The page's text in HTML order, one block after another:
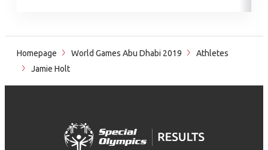
Homepage World Games Abu Dhabi 2019
Athletes
Jamie Holt